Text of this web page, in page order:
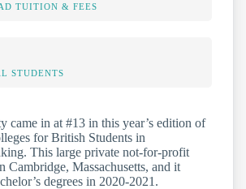
TUITION & FEES
STUDENTS
came in at #13 in this year’s edition of
for British Students in
This large private not-for-profit
Cambridge, Massachusetts, and it
degrees in 2020-2021.